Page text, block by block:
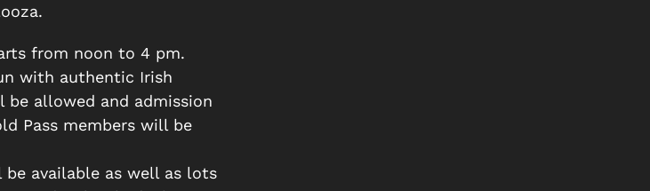
from noon to 4 pm.
with authentic Irish
allowed and admission
Pass members will be
available as well as lots